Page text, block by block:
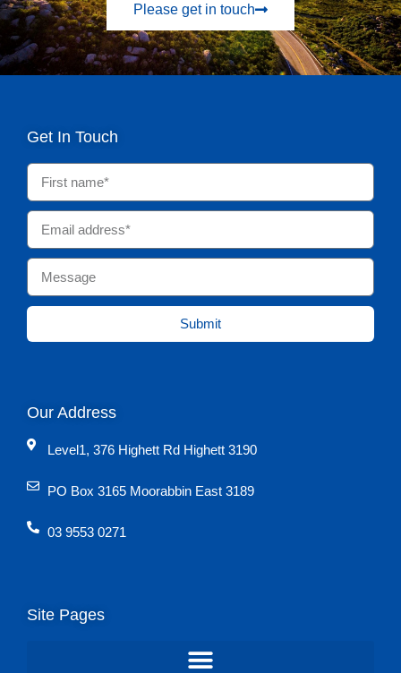
Please get in touch
Get In Touch
Submit
Our Address
Level1, 376 Highett Rd Highett 3190
PO Box 3165 Moorabbin East 3189
03 9553 0271
Site Pages